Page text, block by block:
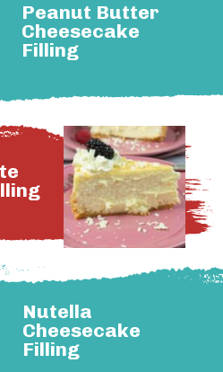
Peanut Butter
Cheesecake
Filling
Nutella
Cheesecake
Filling